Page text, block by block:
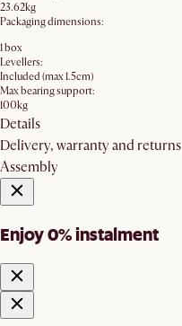
23.62kg
Packaging dimensions:
1 box
Levellers:
Included (max 1.5cm)
Max bearing support:
100kg
Details
Delivery, warranty and returns
Assembly
Enjoy 0% instalment